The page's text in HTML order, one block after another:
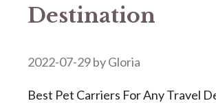
Destination
2022-07-29byGloria
Best Pet Carriers For Any Travel